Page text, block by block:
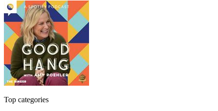
Top categories